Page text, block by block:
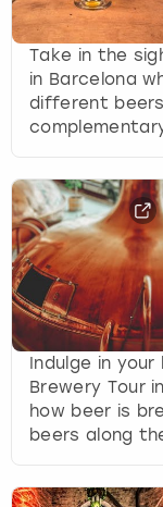
Take in the
in Barcelona
different
Indulge in
Brewery Tour
how beer is
beers along